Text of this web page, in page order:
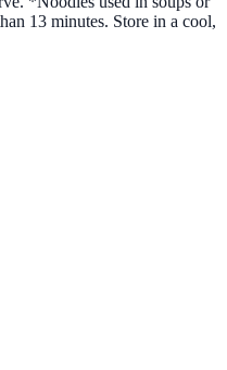
13 minutes. Store in a cool,